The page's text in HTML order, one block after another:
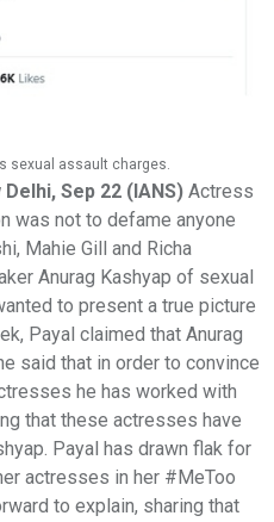
sexual assault charges.
Delhi, Sep 22 (IANS) Actress
was not to defame anyone
Mahie Gill and Richa
Anurag Kashyap of sexual
to present a true picture
Payal claimed that Anurag
said that in order to convince
he has worked with
that these actresses have
Payal has drawn flak for
actresses in her #MeToo
to explain, sharing that